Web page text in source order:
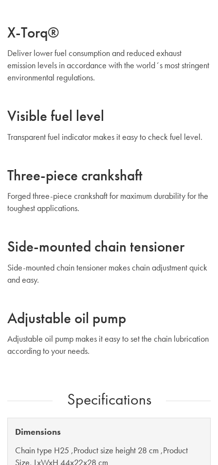
X-Torq®
Deliver lower fuel consumption and reduced exhaust
emission levels in accordance with the world´s most stringent
environmental regulations.
Visible fuel level
Transparent fuel indicator makes it easy to check fuel level.
Three-piece crankshaft
Forged three-piece crankshaft for maximum durability for the
toughest applications.
Side-mounted chain tensioner
Side-mounted chain tensioner makes chain adjustment quick
and easy.
Adjustable oil pump
Adjustable oil pump makes it easy to set the chain lubrication
according to your needs.
Specifications
Dimensions
Chain type H25 ,Product size height 28 cm ,Product
Size, LxWxH 44x22x28 cm